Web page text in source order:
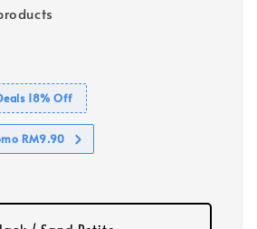
18% Off
RM9.90